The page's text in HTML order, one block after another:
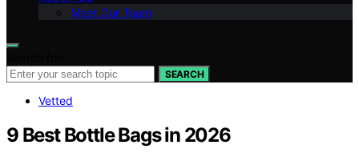
Meet Our Team
SEARCH
Vetted
9 Best Bottle Bags in 2026